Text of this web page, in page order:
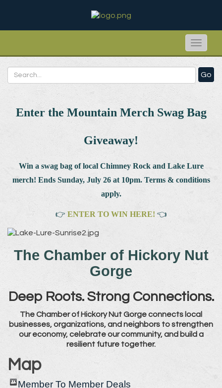
Toggle
Go
Enter the Mountain Merch Swag Bag
Giveaway!
Win a swag bag of local Chimney Rock and Lake Lure
merch! Ends Sunday, July 26 at 10pm. Terms & conditions
apply.
👉 ENTER TO WIN HERE! 👈
The Chamber of Hickory Nut
Gorge
Deep Roots. Strong Connections.
The Chamber of Hickory Nut Gorge connects local
businesses, organizations, and neighbors to strengthen
our economy, celebrate our community, and build a
resilient future together.
Map
Member To Member Deals